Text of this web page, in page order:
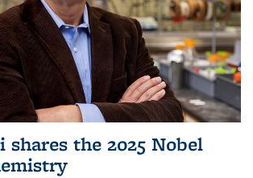
shares the 2025 Nobel